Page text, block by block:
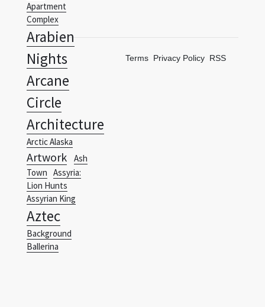
Apartment
Complex
Arabien
Nights
Arcane
Circle
Architecture
Arctic Alaska
Artwork
Ash
Town Assyria:
Lion Hunts
Assyrian King
Aztec
Background
Ballerina
Terms Privacy Policy RSS